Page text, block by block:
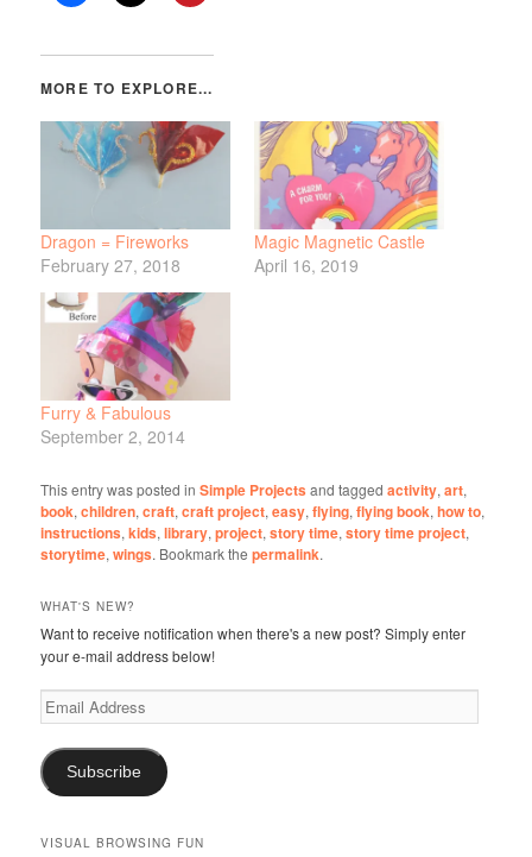
Dragon = Fireworks
February 27, 2018
Magic Magnetic Castle
April 16, 2019
Furry & Fabulous
September 2, 2014
This entry was posted inSimple Projects and taggedactivity,art,
book,children,craft,craft project,easy,flying,flying book,how to,
instructions,kids,library,project,story time,story time project,
storytime,wings. Bookmark thepermalink.
WHAT'S NEW?
Want to receive notification when there's a new post? Simply enter
your e-mail address below!
Email
Address
Subscribe
VISUAL BROWSING FUN